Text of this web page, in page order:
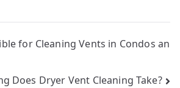
for Cleaning Vents in Condos an
Does Dryer Vent Cleaning Take?